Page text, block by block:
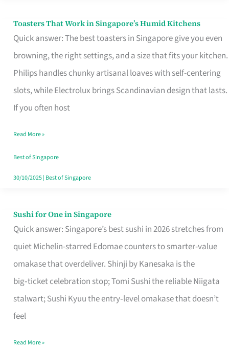
Toasters That Work in Singapore’s Humid Kitchens
Quick answer: The best toasters in Singapore give you even
browning, the right settings, and a size that fits your kitchen.
Philips handles chunky artisanal loaves with self-centering
slots, while Electrolux brings Scandinavian design that lasts.
If you often host
Toasters
That
Singapore’s
Humid
Kitchens
Read More »
Best of Singapore
30/10/2025| Best of Singapore
Sushi for One in Singapore
Quick answer: Singapore’s best sushi in 2026 stretches from
quiet Michelin-starred Edomae counters to smarter-value
omakase that overdeliver. Shinji by Kanesaka is the
big‑ticket celebration stop; Tomi Sushi the reliable Niigata
stalwart; Sushi Kyuu the entry‑level omakase that doesn’t
feel
Sushi
for
One
Singapore
Read More »